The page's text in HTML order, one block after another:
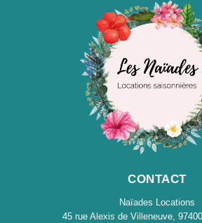
CONTACT
Naïades Locations
45 rue Alexis de Villeneuve,